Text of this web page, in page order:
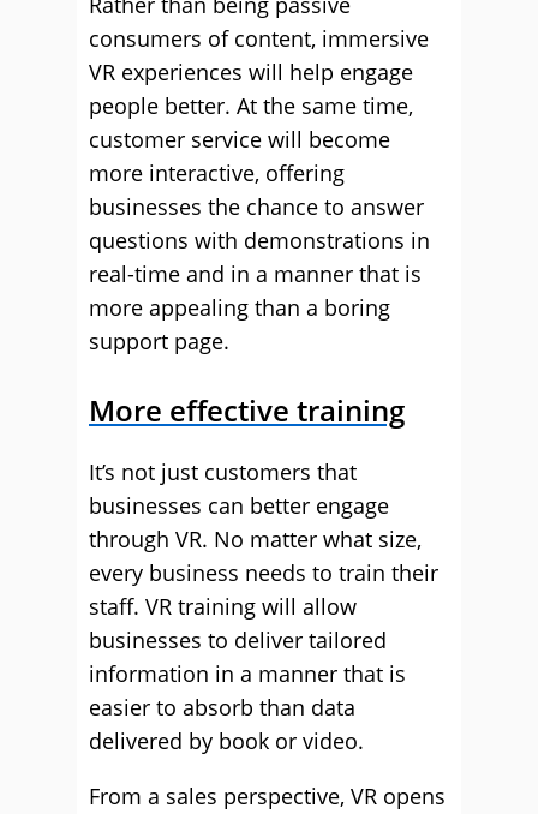
consumers of content, immersive
VR experiences will help engage
people better. At the same time,
customer service will become
more interactive, offering
businesses the chance to answer
questions with demonstrations in
real-time and in a manner that is
more appealing than a boring
support page.
More effective training
It’s not just customers that
businesses can better engage
through VR. No matter what size,
every business needs to train their
staff. VR training will allow
businesses to deliver tailored
information in a manner that is
easier to absorb than data
delivered by book or video.
From a sales perspective, VR opens